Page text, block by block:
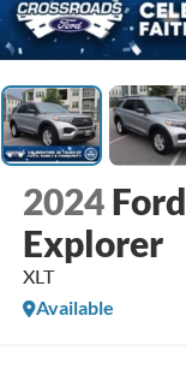
2024 Ford
Explorer
XLT
Available